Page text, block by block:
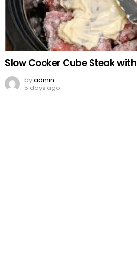
Slow Cooker Cube Steak
byadmin
5 days ago